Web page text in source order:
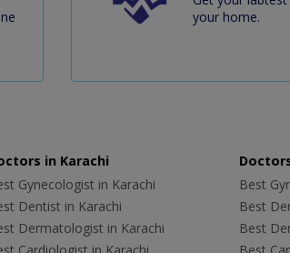
your home.
in Karachi
Gynecologist in Karachi
Dentist in Karachi
Dermatologist in Karachi
Cardiologist in Karachi
Best
Best
Best
Best